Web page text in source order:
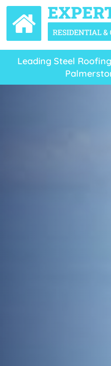
Leading Steel